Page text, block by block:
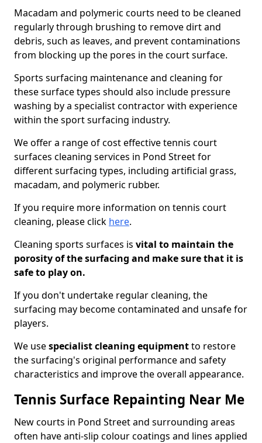
Macadam and polymeric courts need to be cleaned
regularly through brushing to remove dirt and
debris, such as leaves, and prevent contaminations
from blocking up the pores in the court surface.
Sports surfacing maintenance and cleaning for
these surface types should also include pressure
washing by a specialist contractor with experience
within the sport surfacing industry.
We offer a range of cost effective tennis court
surfaces cleaning services in Pond Street for
different surfacing types, including artificial grass,
macadam, and polymeric rubber.
If you require more information on tennis court
cleaning, please click here.
Cleaning sports surfaces is vital to maintain the
porosity of the surfacing and make sure that it is
safe to play on.
If you don't undertake regular cleaning, the
surfacing may become contaminated and unsafe for
players.
We usespecialist cleaning equipmentto restore
the surfacing's original performance and safety
characteristics and improve the overall appearance.
Tennis Surface Repainting Near Me
New courts in Pond Street and surrounding areas
often have anti-slip colour coatings and lines applied